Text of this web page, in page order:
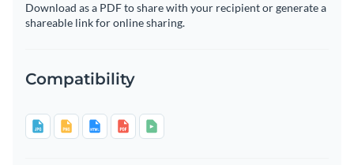
Download as a PDF to share with your recipient or generate a
shareable link for online sharing.
Compatibility